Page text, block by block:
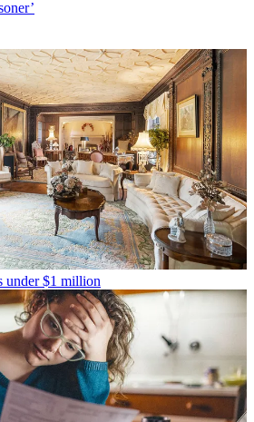
under $1 million